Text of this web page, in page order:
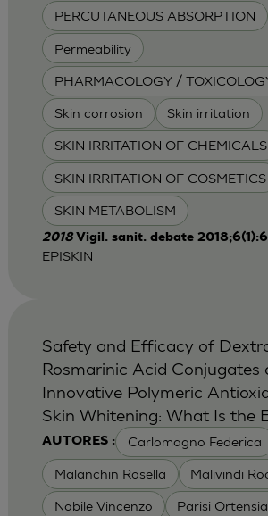
PERCUTANEOUS ABSORPTION
Permeability
PHARMACOLOGY /
Skin corrosion Skin irritation
SKIN IRRITATION OF CHEMICALS
SKIN IRRITATION OF COSMETICS
SKIN METABOLISM
2018 Vigil. sanit. debate
EPISKIN
AUTORES : Carlomagno Federica
Malanchin Rosella Malivindi
Nobile Vincenzo Parisi
Safety and Efficacy of
Rosmarinic Acid Conjugates
Innovative Polymeric
Skin Whitening: What Is the